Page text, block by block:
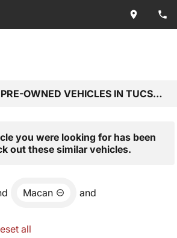
SHOP CERTIFIED PRE-OWNED VEHICLES IN TUCSON, AZ
you were looking for has been
out these similar vehicles.
Macan and
all